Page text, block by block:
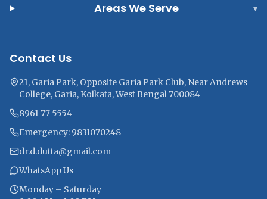
Areas We Serve ▾
Contact Us
21, Garia Park, Opposite Garia Park Club, Near Andrews
College, Garia, Kolkata, West Bengal 700084
8961 77 5554
Emergency: 9831070248
dr.d.dutta@gmail.com
WhatsApp Us
Monday – Saturday